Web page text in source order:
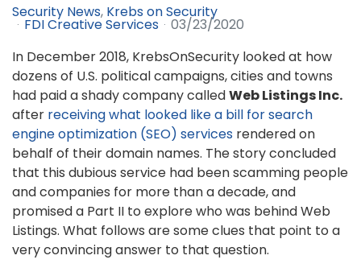
Security News Krebs on Security
FDI Creative Services
03/23/2020
In December 2018, KrebsOnSecurity looked at how
dozens of U.S. political campaigns, cities and towns
had paid a shady company calledWeb Listings Inc.
after receiving what looked like a bill for search
engine optimization (SEO) services rendered on
behalf of their domain names. The story concluded
that this dubious service had been scamming people
and companies for more than a decade, and
promised a Part II to explore who was behind Web
Listings. What follows are some clues that point to a
very convincing answer to that question.